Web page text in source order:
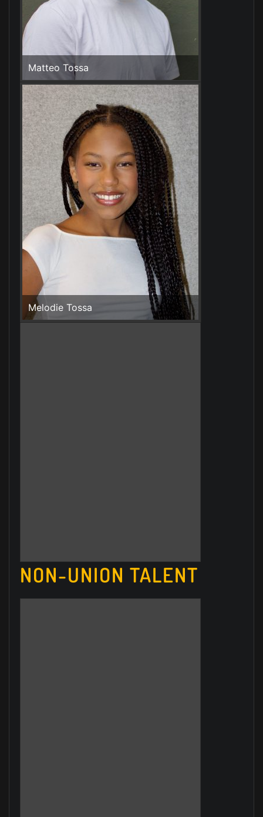
Matteo Tossa
Melodie Tossa
NON-UNION TALENT